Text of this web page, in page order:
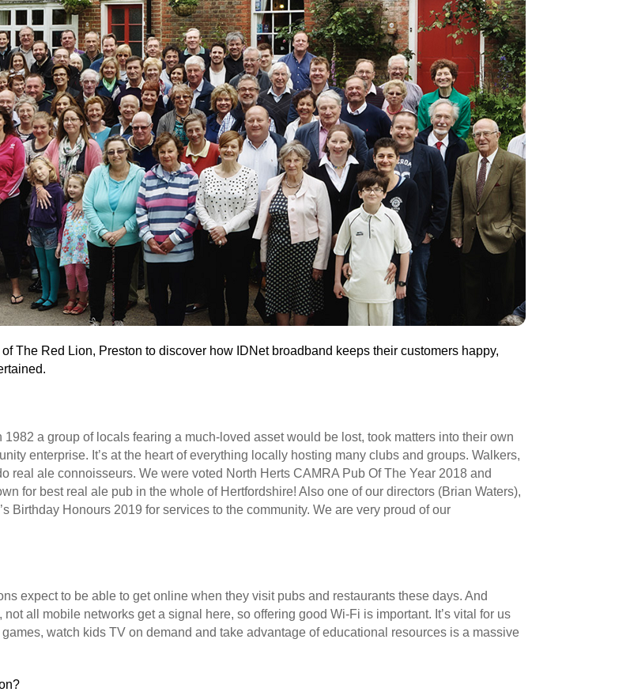
The Red Lion, Preston to discover how IDNet broadband keeps their customers happy,
a group of locals fearing a much-loved asset would be lost, took matters into their own
enterprise. It’s at the heart of everything locally hosting many clubs and groups. Walkers,
real ale connoisseurs. We were voted North Herts CAMRA Pub Of The Year 2018 and
for best real ale pub in the whole of Hertfordshire! Also one of our directors (Brian Waters),
Birthday Honours 2019 for services to the community. We are very proud of our
expect to be able to get online when they visit pubs and restaurants these days. And
all mobile networks get a signal here, so offering good Wi-Fi is important. It’s vital for us
watch kids TV on demand and take advantage of educational resources is a massive